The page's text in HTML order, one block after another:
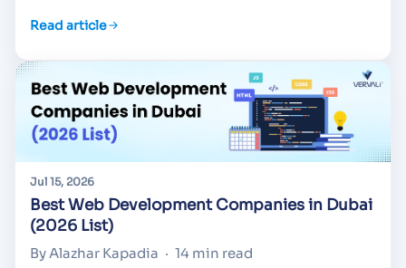
Read article
Jul 15, 2026
Best Web Development Companies in Dubai
(2026 List)
By Alazhar Kapadia · 14 min read